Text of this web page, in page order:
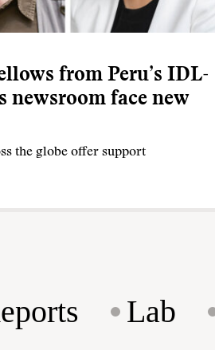
from Peru’s IDL-
newsroom face new
the globe offer support
Lab